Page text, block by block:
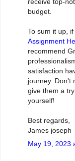
receive top-
budget.
To sum it up,
Assignment
recommend
satisfaction
journey. Don't
give them a
yourself!
Best regards,
James joseph
May 19, 2023